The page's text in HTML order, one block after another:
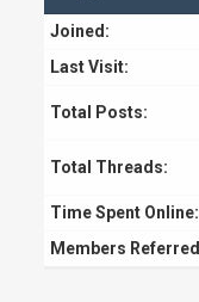
Joined:
Last Visit:
Total Posts:
Total Threads:
Time Spent Online:
Members